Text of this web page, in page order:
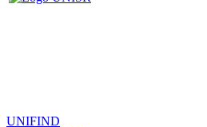
UNIFIND